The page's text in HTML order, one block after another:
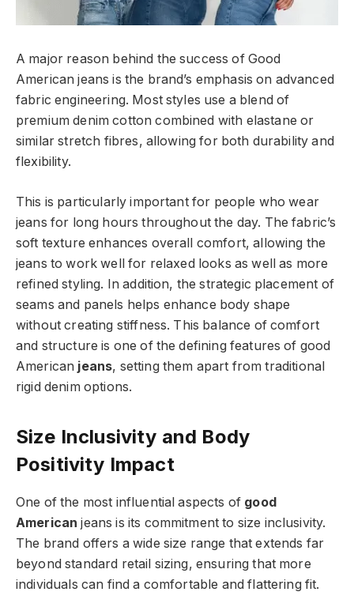
A major reason behind the success of Good
American jeans is the brand’s emphasis on advanced
fabric engineering. Most styles use a blend of
premium denim cotton combined with elastane or
similar stretch fibres, allowing for both durability and
flexibility.
This is particularly important for people who wear
jeans for long hours throughout the day. The fabric’s
soft texture enhances overall comfort, allowing the
jeans to work well for relaxed looks as well as more
refined styling. In addition, the strategic placement of
seams and panels helps enhance body shape
without creating stiffness. This balance of comfort
and structure is one of the defining features of good
American jeans, setting them apart from traditional
rigid denim options.
Size Inclusivity and Body
Positivity Impact
One of the most influential aspects of good
American jeans is its commitment to size inclusivity.
The brand offers a wide size range that extends far
beyond standard retail sizing, ensuring that more
individuals can find a comfortable and flattering fit.